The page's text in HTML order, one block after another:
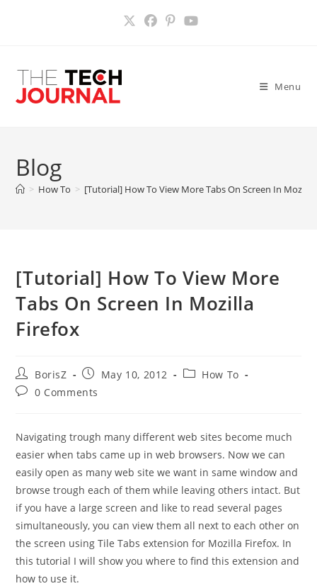
Menu
Blog
> How To > [Tutorial] How To View More Tabs On Screen In Mozilla
[Tutorial] How To View More
Tabs On Screen In Mozilla
Firefox
Post
author:
BorisZ
Post
published:
May 10, 2012
PostHow To
Post0 Comments
Navigating trough many different web sites become much
easier when tabs came up in web browsers. Now we can
easily open as many web site we want in same window and
browse trough each of them while leaving others intact. But
if you have a large screen and like to read several pages
simultaneously, you can view them all next to each other on
the screen using Tile Tabs extension for Mozilla Firefox. In
this tutorial I will show you where to find this extension and
how to use it.